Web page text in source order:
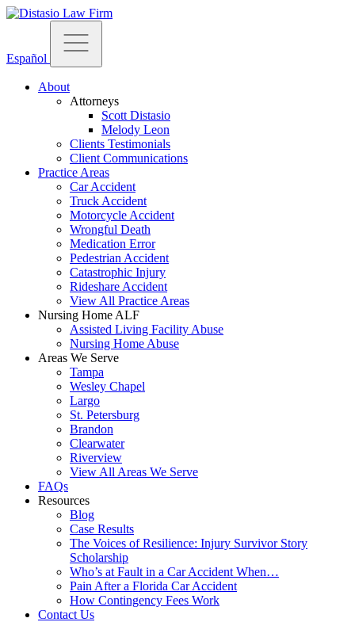
Español
About
Attorneys
Scott Distasio
Melody Leon
Clients Testimonials
Client Communications
Practice Areas
Car Accident
Truck Accident
Motorcycle Accident
Wrongful Death
Medication Error
Pedestrian Accident
Catastrophic Injury
Rideshare Accident
View All Practice Areas
Nursing Home ALF
Assisted Living Facility Abuse
Nursing Home Abuse
Areas We Serve
Tampa
Wesley Chapel
Largo
St. Petersburg
Brandon
Clearwater
Riverview
View All Areas We Serve
FAQs
Resources
Blog
Case Results
The Voices of Resilience: Injury Survivor Story
Scholarship
Who’s at Fault in a Car Accident When…
Pain After a Florida Car Accident
How Contingency Fees Work
Contact Us